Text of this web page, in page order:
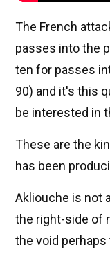
The French
passes into the
ten for passes
90) and it's this
be interested in
These are the
has been
Akliouche is not
the right-side of
the void perhaps